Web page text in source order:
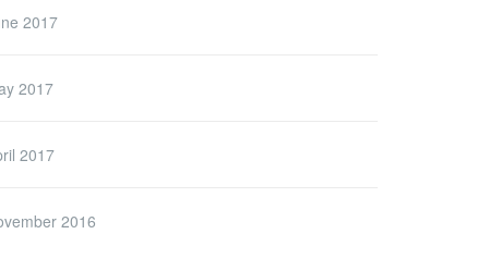
2017
2017
2017
2016